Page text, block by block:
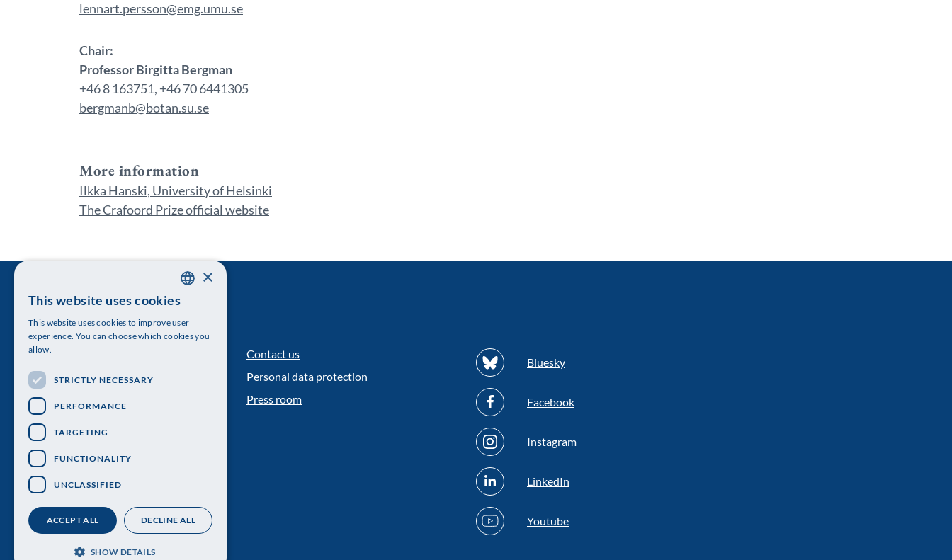
lennart.persson@emg.umu.se
Chair:
Professor Birgitta Bergman
+46 8 163751, +46 70 6441305
bergmanb@botan.su.se
More information
Ilkka Hanski, University of Helsinki
The Crafoord Prize official website
The Royal Swedish Academy of Sciences
Visiting address: Lilla Frescativägen 4A
Telephone: 08-673 95 00
Contact us
Personal data protection
Press room
Bluesky
Facebook
Instagram
LinkedIn
Youtube
ENGLISH
×
This website uses cookies
This website uses cookies to improve user
experience. You can choose which cookies you
allow.
STRICTLY NECESSARY
PERFORMANCE
TARGETING
FUNCTIONALITY
UNCLASSIFIED
ACCEPT ALL DECLINE ALL
SHOW DETAILS